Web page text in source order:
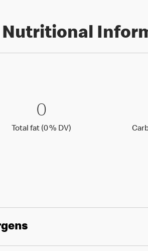
Nutritional
0 Total fat (0 %
00
Total fat (0 % DV)Total fat (0 )